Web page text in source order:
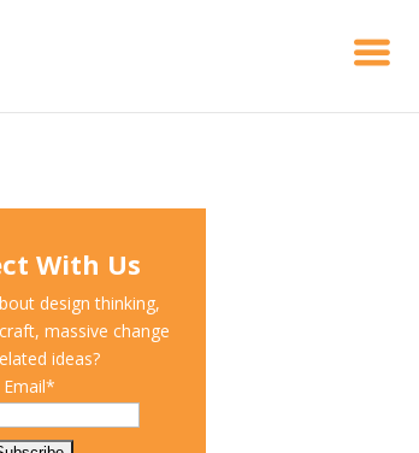
With Us
design thinking,
massive change
ideas?
Email*